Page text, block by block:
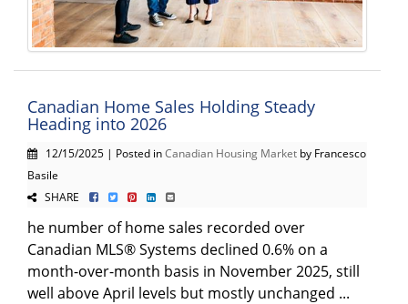
Canadian Home Sales Holding Steady
Heading into 2026
12/15/2025 | Posted inCanadian Housing Market by Francesco
Basile
SHARE
he number of home sales recorded over
Canadian MLS® Systems declined 0.6% on a
month-over-month basis in November 2025, still
well above April levels but mostly unchanged ...